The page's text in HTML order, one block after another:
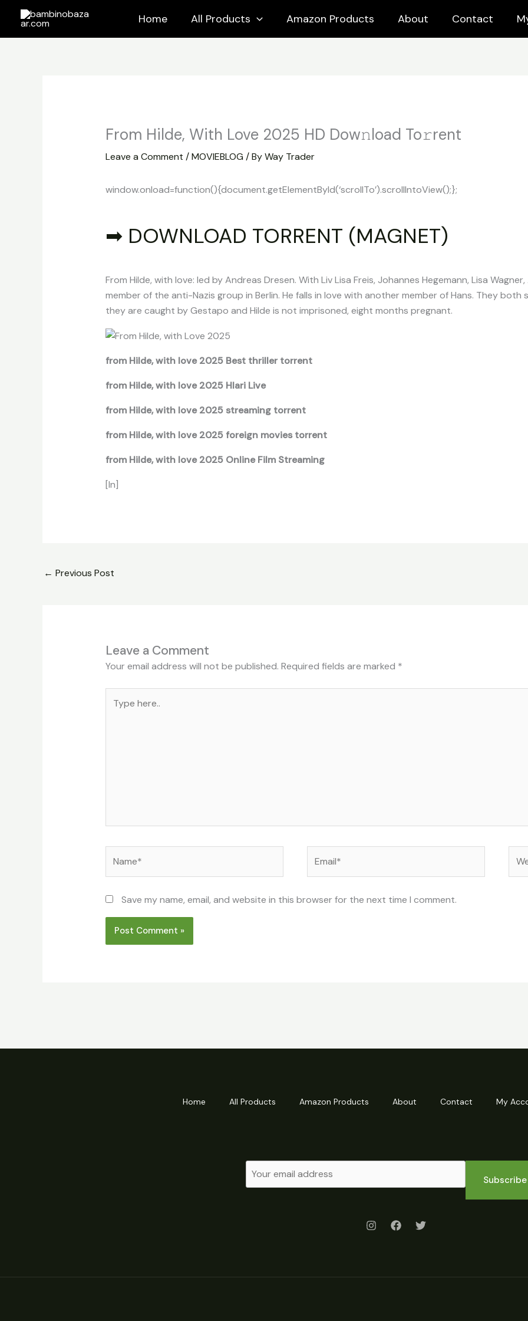
content
Home All Products Amazon Products About Contact
From Hilde, With Love 2025 HD Dow𝚗load To𝚛rent
Leave a Comment /MOVIEBLOG / ByWay Trader
window.onload=function(){document.getElementById(‘scrollTo’).scrollIntoView();};
➡ DOWNLOAD TORRENT (MAGNET)
From Hilde, with love: led by Andreas Dresen. With Liv Lisa Freis, Johannes Hegemann, Lisa
member of the anti-Nazis group in Berlin. He falls in love with another member of Hans. They
they are caught by Gestapo and Hilde is not imprisoned, eight months pregnant.
from Hilde, with love 2025 Best thriller torrent
from Hilde, with love 2025 Hlari Live
from Hilde, with love 2025 streaming torrent
from Hilde, with love 2025 foreign movies torrent
from Hilde, with love 2025 Online Film Streaming
[In]
← Previous Post
Leave a Comment
Your email address will not be published. Required fields are marked *
here..
Save my name, email, and website in this browser for the next time I comment.
Home All Products Amazon Products About Contact My
Subscribe